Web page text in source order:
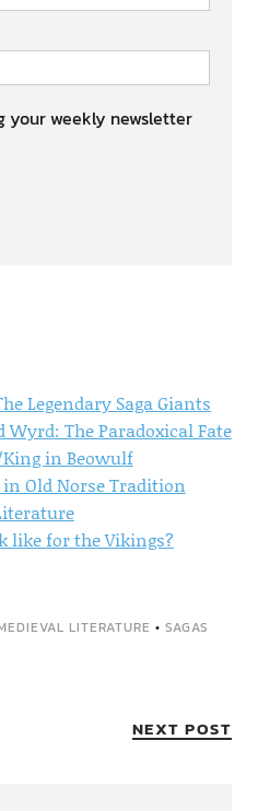
your weekly newsletter
Legendary Saga Giants
The Paradoxical Fate
in Beowulf
in Old Norse Tradition
like for the Vikings?
LITERATURE • SAGAS
NEXT POST